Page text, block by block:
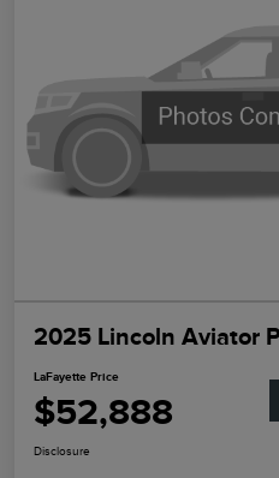
2025 Lincoln Aviator
LaFayette Price
$52,888
Disclosure